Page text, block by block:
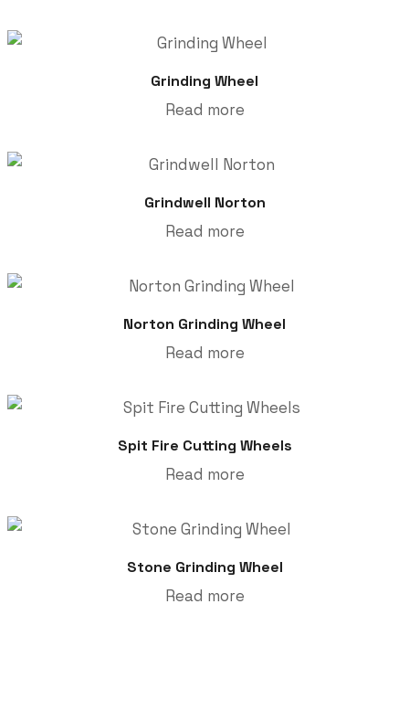
Grinding Wheel
Read more
Grindwell Norton
Read more
Norton Grinding Wheel
Read more
Spit Fire Cutting Wheels
Read more
Stone Grinding Wheel
Read more